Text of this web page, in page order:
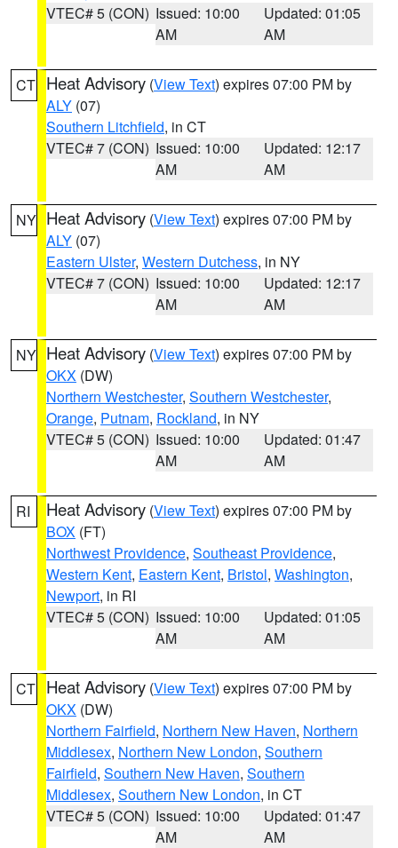
VTEC# 5 (CON) Issued: 10:00
AM
Updated: 01:05
AM
CT Heat Advisory (View Text) expires 07:00 PM by
ALY (07)
Southern Litchfield, in CT
VTEC# 7 (CON) Issued: 10:00
AM
Updated: 12:17
AM
NY Heat Advisory (View Text) expires 07:00 PM by
ALY (07)
Eastern Ulster, Western Dutchess, in NY
VTEC# 7 (CON) Issued: 10:00
AM
Updated: 12:17
AM
NY Heat Advisory (View Text) expires 07:00 PM by
OKX (DW)
Northern Westchester, Southern Westchester,
Orange, Putnam, Rockland, in NY
VTEC# 5 (CON) Issued: 10:00
AM
Updated: 01:47
AM
RI Heat Advisory (View Text) expires 07:00 PM by
BOX (FT)
Northwest Providence, Southeast Providence,
Western Kent, Eastern Kent, Bristol, Washington,
Newport, in RI
VTEC# 5 (CON) Issued: 10:00
AM
Updated: 01:05
AM
CT Heat Advisory (View Text) expires 07:00 PM by
OKX (DW)
Northern Fairfield, Northern New Haven, Northern
Middlesex, Northern New London, Southern
Fairfield, Southern New Haven, Southern
Middlesex, Southern New London, in CT
VTEC# 5 (CON) Issued: 10:00
AM
Updated: 01:47
AM